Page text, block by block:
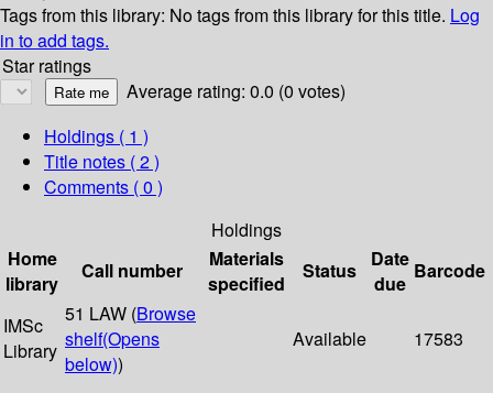
Tags from this library: No tags from this library for this title. Log
in to add tags.
Star ratings
Average rating: 0.0 (0 votes)
Holdings ( 1 )
Title notes ( 2 )
Comments ( 0 )
Holdings
Home
library
Call number
Materials
specified
Status
Date
due
Barcode
IMSc
Library
51 LAW (Browse
shelf(Opens
below))
Available 17583